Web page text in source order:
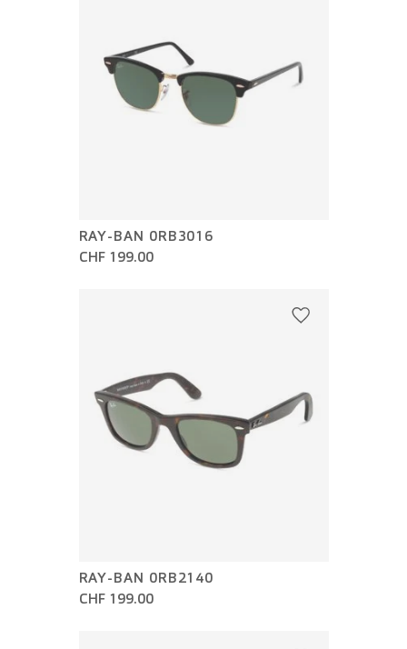
RAY-BAN 0RB3016
CHF 199.00
RAY-BAN 0RB2140
CHF 199.00